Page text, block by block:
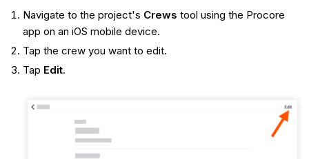
Navigate to the project's Crews tool using the Procore
app on an iOS mobile device.
Tap the crew you want to edit.
Tap Edit.